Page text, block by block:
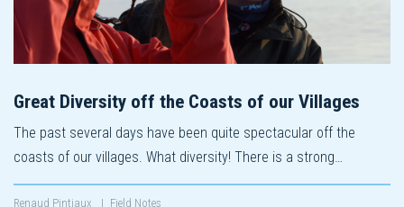
Great Diversity off the Coasts of our Villages
The past several days have been quite spectacular off the
coasts of our villages. What diversity! There is a strong…
Renaud Pintiaux | Field Notes